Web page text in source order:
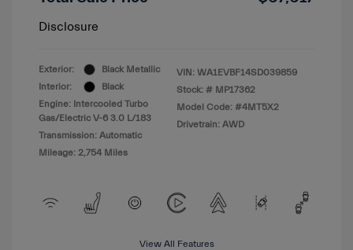
Disclosure
Exterior:
Black Metallic
Interior:
Black
Engine: Intercooled Turbo
Gas/Electric V-6 3.0 L/183
Transmission: Automatic
Mileage: 2,754 Miles
VIN: WA1EVBF14SD039859
Stock: # MP17362
Model Code: #4MT5X2
Drivetrain: AWD
View All Features